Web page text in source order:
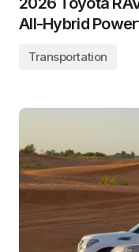
All-Hybrid
Transportation